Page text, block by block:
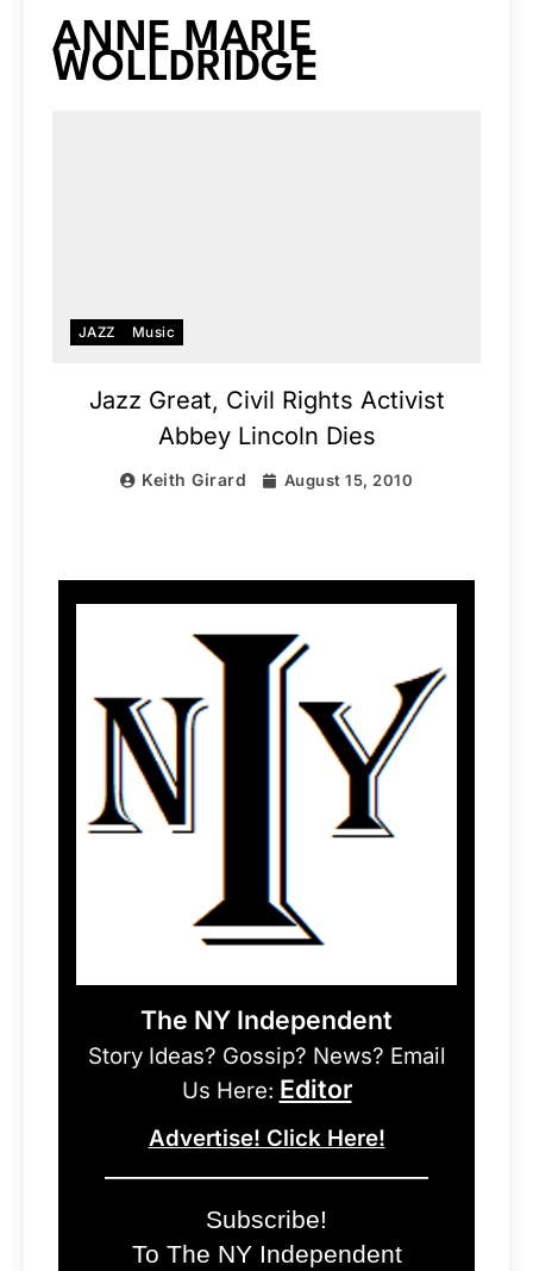
ANNE MARIE
WOLLDRIDGE
JAZZ Music
Jazz Great, Civil Rights Activist
Abbey Lincoln Dies
Keith Girard August 15, 2010
The NY Independent
Story Ideas? Gossip? News? Email
Us Here: Editor
Advertise! Click Here!
Subscribe!
To The NY Independent